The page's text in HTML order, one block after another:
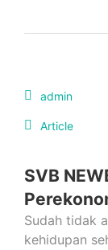
admin
Article
SVB
Sudah tidak
kehidupan